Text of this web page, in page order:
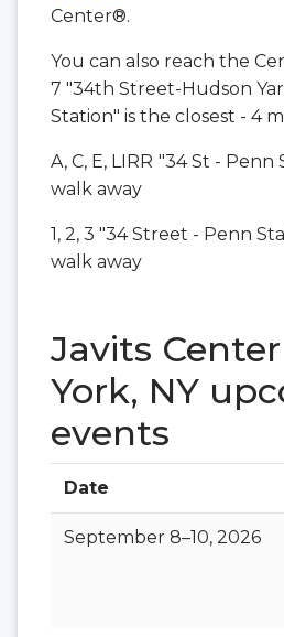
Center®.
You can also reach the
7 "34th Street-Hudson
Station" is the closest - 4
A, C, E, LIRR "34 St - Penn
walk away
1, 2, 3 "34 Street - Penn
walk away
Javits
York, NY
events
Date
September 8–10, 2026